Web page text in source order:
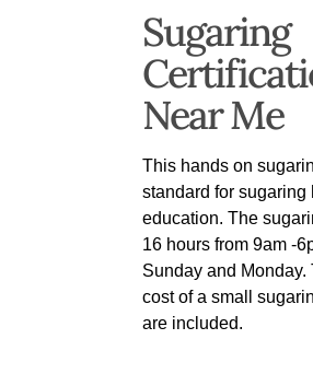
Sugaring
Near Me
This hands on
standard for sugaring
education. The
16 hours from 9am -
Sunday and
cost of a small
are included.